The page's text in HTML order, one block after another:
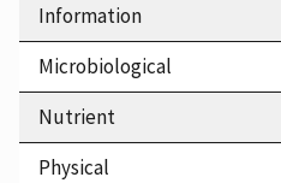
Information
Microbiological
Nutrient
Physical